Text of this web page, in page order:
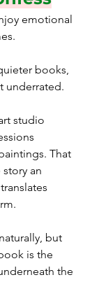
emotional
books,
underrated.
studio
That
an
but
is the
the